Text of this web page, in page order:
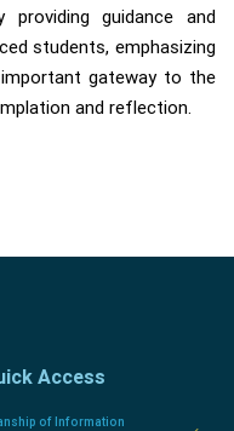
guidance and
students, emphasizing
gateway to the
and reflection.
Access
of Information